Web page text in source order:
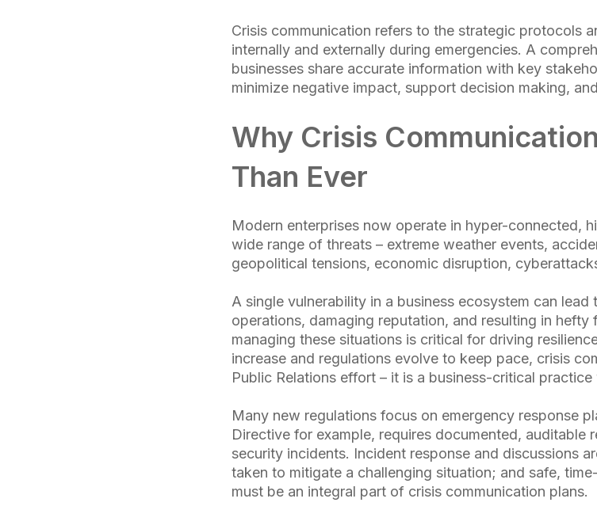
Crisis communication refers to the strategic protocols
internally and externally during emergencies. A
businesses share accurate information with key
minimize negative impact, support decision making,
Why Crisis
Than Ever
Modern enterprises now operate in hyper-connected,
wide range of threats – extreme weather events,
geopolitical tensions, economic disruption,
A single vulnerability in a business ecosystem can
operations, damaging reputation, and resulting in
managing these situations is critical for driving
increase and regulations evolve to keep pace, crisis
Public Relations effort – it is a business-critical
Many new regulations focus on emergency response
Directive for example, requires documented, auditable
security incidents. Incident response and discussions
taken to mitigate a challenging situation; and safe,
must be an integral part of crisis communication plans.